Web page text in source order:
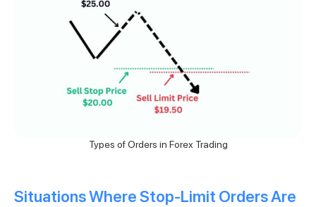
Types of Orders in Forex Trading
Situations Where Stop-Limit Orders Are